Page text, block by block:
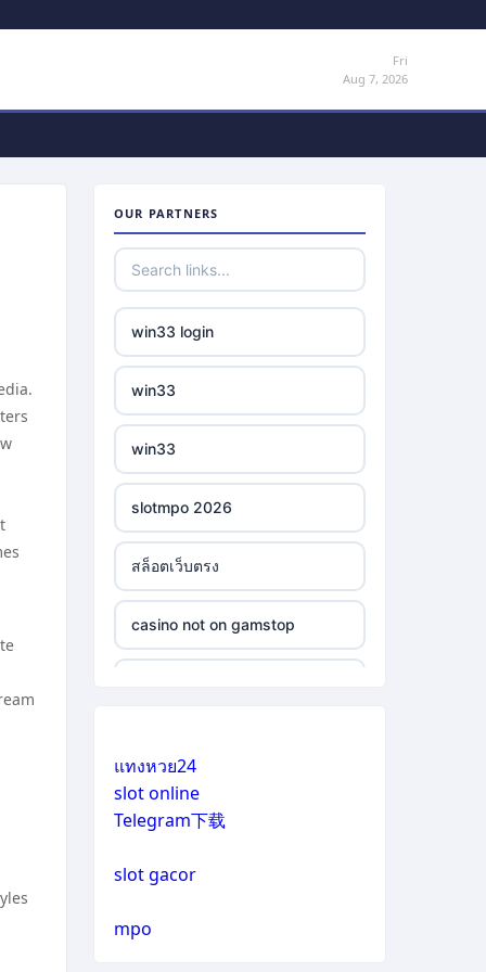
Fri
Aug 7, 2026
OUR PARTNERS
win33 login
win33
win33
slotmpo 2026
สล็อตเว็บตรง
casino not on gamstop
casino not on gamstop
แทงหวย24
slot online
Telegram下载
slot gacor
mpo